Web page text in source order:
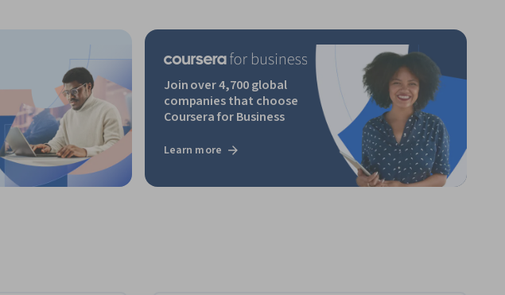
Join over 4,700 global
companies that choose
Coursera for Business
Learn more